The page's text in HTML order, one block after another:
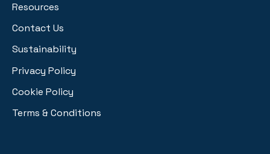
Resources
Contact Us
Sustainability
Privacy Policy
Cookie Policy
Terms & Conditions